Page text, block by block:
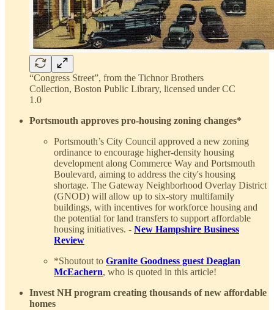
“Congress Street”, from the Tichnor Brothers
Collection, Boston Public Library, licensed under CC
1.0
Portsmouth approves pro-housing zoning changes*
Portsmouth’s City Council approved a new zoning
ordinance to encourage higher-density housing
development along Commerce Way and Portsmouth
Boulevard, aiming to address the city's housing
shortage. The Gateway Neighborhood Overlay District
(GNOD) will allow up to six-story multifamily
buildings, with incentives for workforce housing and
the potential for land transfers to support affordable
housing initiatives. - New Hampshire Business
Review
*Shoutout to Granite Goodness guest Deaglan
McEachern, who is quoted in this article!
Invest NH program creating thousands of new affordable
homes